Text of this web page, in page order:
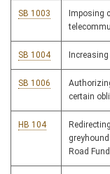
SB 1003
Imposing
SB 1004
SB 1006
certain
HB 104
Road Fund